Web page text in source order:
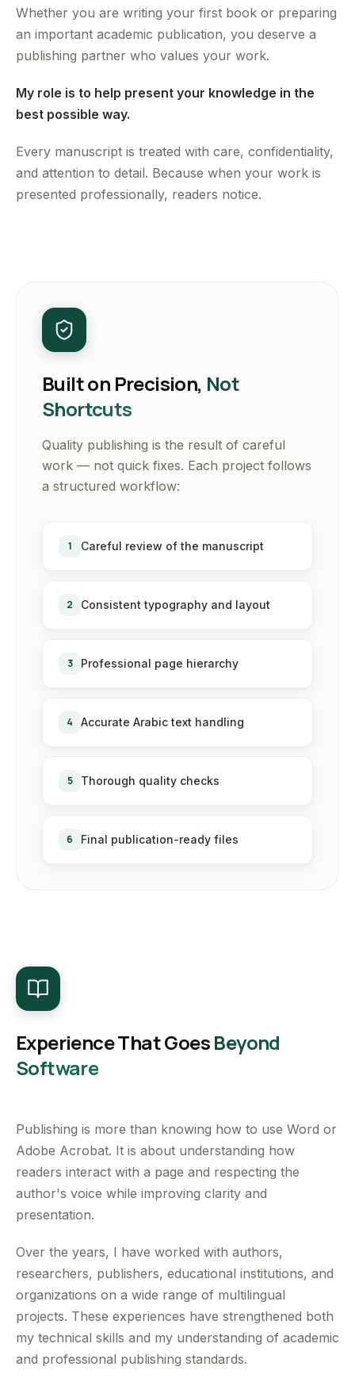
Whether you are writing your first book or preparing
an important academic publication, you deserve a
publishing partner who values your work.
My role is to help present your knowledge in the
best possible way.
Every manuscript is treated with care, confidentiality,
and attention to detail. Because when your work is
presented professionally, readers notice.
Built on Precision, Not
Shortcuts
Quality publishing is the result of careful
work — not quick fixes. Each project follows
a structured workflow:
1 Careful review of the manuscript
2 Consistent typography and layout
3 Professional page hierarchy
4 Accurate Arabic text handling
5 Thorough quality checks
6 Final publication-ready files
Experience That GoesBeyond
Software
Publishing is more than knowing how to use Word or
Adobe Acrobat. It is about understanding how
readers interact with a page and respecting the
author's voice while improving clarity and
presentation.
Over the years, I have worked with authors,
researchers, publishers, educational institutions, and
organizations on a wide range of multilingual
projects. These experiences have strengthened both
my technical skills and my understanding of academic
and professional publishing standards.